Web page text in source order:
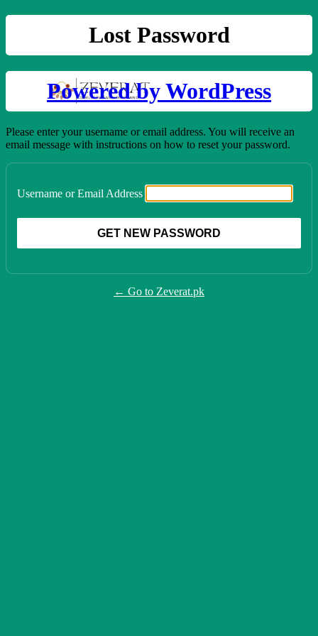
Lost Password
Powered by WordPress
Please enter your username or email address. You will receive an
email message with instructions on how to reset your password.
Username or Email Address
← Go to Zeverat.pk